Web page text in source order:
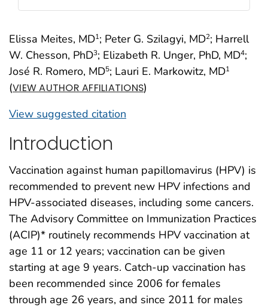
Elissa Meites, MD1; Peter G. Szilagyi, MD2; Harrell
W. Chesson, PhD3; Elizabeth R. Unger, PhD, MD4;
José R. Romero, MD5; Lauri E. Markowitz, MD1
(VIEW AUTHOR AFFILIATIONS)
View suggested citation
Introduction
Vaccination against human papillomavirus (HPV) is
recommended to prevent new HPV infections and
HPV-associated diseases, including some cancers.
The Advisory Committee on Immunization Practices
(ACIP)* routinely recommends HPV vaccination at
age 11 or 12 years; vaccination can be given
starting at age 9 years. Catch-up vaccination has
been recommended since 2006 for females
through age 26 years, and since 2011 for males